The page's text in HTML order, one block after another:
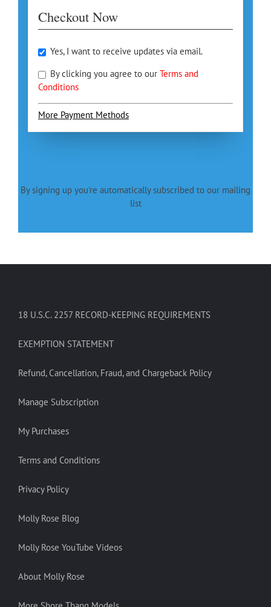
Checkout Now
Yes, I want to receive updates via email.
By clicking you agree to our Terms and
Conditions
More Payment Methods
By signing up you're automatically subscribed to our mailing
list
18 U.S.C. 2257 RECORD-KEEPING REQUIREMENTS
EXEMPTION STATEMENT
Refund, Cancellation, Fraud, and Chargeback Policy
Manage Subscription
My Purchases
Terms and Conditions
Privacy Policy
Molly Rose Blog
Molly Rose YouTube Videos
About Molly Rose